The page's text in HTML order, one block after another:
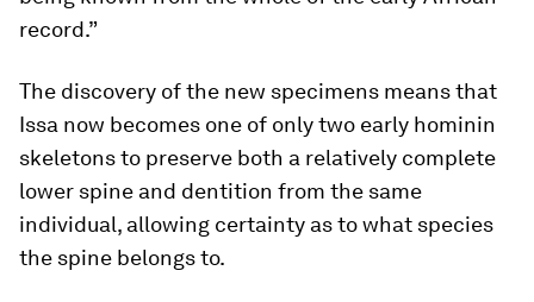
record.”
The discovery of the new specimens means that
Issa now becomes one of only two early hominin
skeletons to preserve both a relatively complete
lower spine and dentition from the same
individual, allowing certainty as to what species
the spine belongs to.